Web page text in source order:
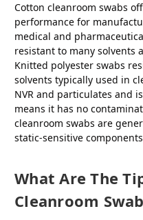
Cotton cleanroom swabs
performance for
medical and
resistant to many solvents
Knitted polyester swabs
solvents typically used in
NVR and particulates and
means it has no
cleanroom swabs are
static-sensitive
What Are The
Cleanroom